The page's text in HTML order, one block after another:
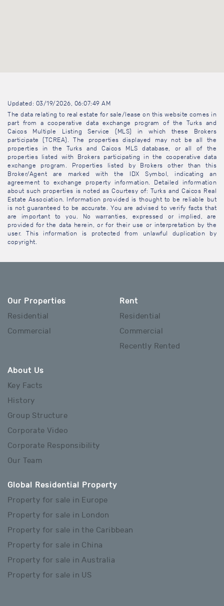
Updated: 03/19/2026, 06:07:49 AM
The data relating to real estate for sale/lease on this website comes in
part from a cooperative data exchange program of the Turks and
Caicos Multiple Listing Service (MLS) in which these Brokers
participate (TCREA). The properties displayed may not be all the
properties in the Turks and Caicos MLS database, or all of the
properties listed with Brokers participating in the cooperative data
exchange program. Properties listed by Brokers other than this
Broker/Agent are marked with the IDX Symbol, indicating an
agreement to exchange property information. Detailed information
about such properties is noted as Courtesy of: Turks and Caicos Real
Estate Association. Information provided is thought to be reliable but
is not guaranteed to be accurate. You are advised to verify facts that
are important to you. No warranties, expressed or implied, are
provided for the data herein, or for their use or interpretation by the
user. This information is protected from unlawful duplication by
copyright.
Our Properties
Residential
Commercial
Rent
Residential
Commercial
Recently Rented
About Us
Key Facts
History
Group Structure
Corporate Video
Corporate Responsibility
Our Team
Global Residential Property
Property for sale in Europe
Property for sale in London
Property for sale in the Caribbean
Property for sale in China
Property for sale in Australia
Property for sale in US